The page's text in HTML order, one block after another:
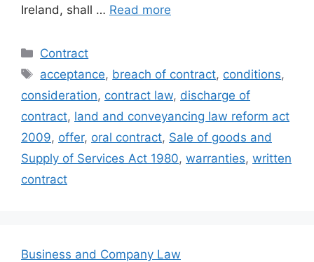
Ireland, shall … Read more
Categories
Contract
Tags
acceptance, breach of contract, conditions,
consideration, contract law, discharge of
contract, land and conveyancing law reform act
2009, offer, oral contract, Sale of goods and
Supply of Services Act 1980, warranties, written
contract
Business and Company Law